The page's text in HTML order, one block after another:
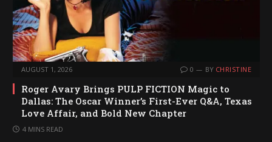
AUGUST 1, 2026 0 BY CHRISTINE
Roger Avary Brings PULP FICTION Magic to
Dallas: The Oscar Winner’s First-Ever Q&A, Texas
Love Affair, and Bold New Chapter
4 MINS READ